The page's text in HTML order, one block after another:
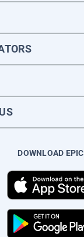
DOWNLOAD EPIC